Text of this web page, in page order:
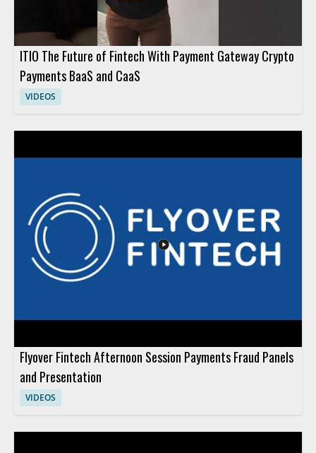
ITIO The Future of Fintech With Payment Gateway Crypto
Payments BaaS and CaaS
VIDEOS
Flyover Fintech Afternoon Session Payments Fraud Panels
and Presentation
VIDEOS